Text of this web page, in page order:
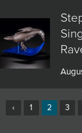
‹ 1 2 3